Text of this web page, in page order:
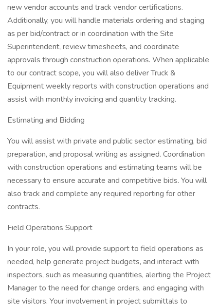
new vendor accounts and track vendor certifications.
Additionally, you will handle materials ordering and staging
as per bid/contract or in coordination with the Site
Superintendent, review timesheets, and coordinate
approvals through construction operations. When applicable
to our contract scope, you will also deliver Truck &
Equipment weekly reports with construction operations and
assist with monthly invoicing and quantity tracking.
Estimating and Bidding
You will assist with private and public sector estimating, bid
preparation, and proposal writing as assigned. Coordination
with construction operations and estimating teams will be
necessary to ensure accurate and competitive bids. You will
also track and complete any required reporting for other
contracts.
Field Operations Support
In your role, you will provide support to field operations as
needed, help generate project budgets, and interact with
inspectors, such as measuring quantities, alerting the Project
Manager to the need for change orders, and engaging with
site visitors. Your involvement in project submittals to